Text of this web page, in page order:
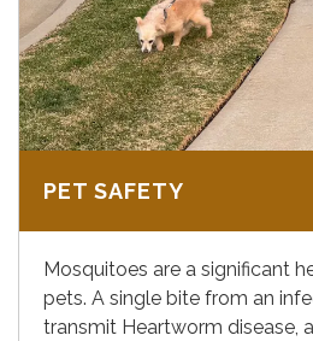
PET SAFETY
Mosquitoes are a significant
pets. A single bite from an
transmit Heartworm disease,